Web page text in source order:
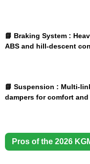
📘 Braking System :
ABS and hill-descent
📘 Suspension : Multi-
dampers for comfort
Pros of the 2026